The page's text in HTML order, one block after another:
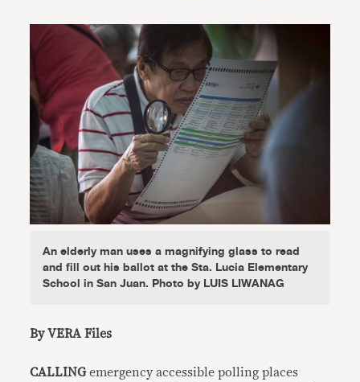
An elderly man uses a magnifying glass to read
and fill out his ballot at the Sta. Lucia Elementary
School in San Juan. Photo by LUIS LIWANAG
By VERA Files
CALLINGemergency accessible polling places